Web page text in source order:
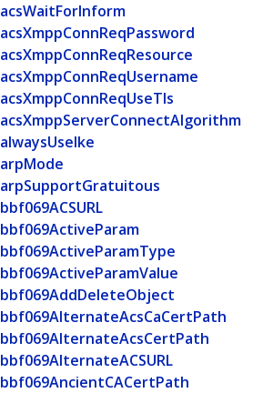
acsWaitForInform
acsXmppConnReqPassword
acsXmppConnReqResource
acsXmppConnReqUsername
acsXmppConnReqUseTls
acsXmppServerConnectAlgorithm
alwaysUseIke
arpMode
arpSupportGratuitous
bbf069ACSURL
bbf069ActiveParam
bbf069ActiveParamType
bbf069ActiveParamValue
bbf069AddDeleteObject
bbf069AlternateAcsCaCertPath
bbf069AlternateAcsCertPath
bbf069AlternateACSURL
bbf069AncientCACertPath